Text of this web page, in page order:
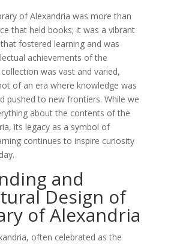
of Alexandria was more than
that held books; it was a vibrant
fostered learning and was
achievements of the
was vast and varied,
of an era where knowledge was
pushed to new frontiers. While we
about the contents of the
its legacy as a symbol of
continues to inspire curiosity
and
Design of
of Alexandria
often celebrated as the